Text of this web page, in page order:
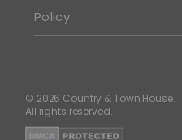
Policy
© 2026 Country & Town House.
All rights reserved.